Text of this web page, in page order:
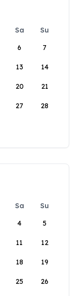
Sa
Su
6 7
13 14
20 21
27 28
Sa
Su
4 5
11 12
18 19
25 26